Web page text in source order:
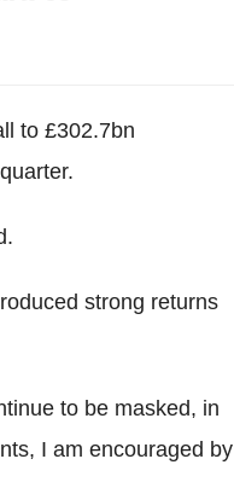
to £302.7bn
strong returns
to be masked, in
I am encouraged by